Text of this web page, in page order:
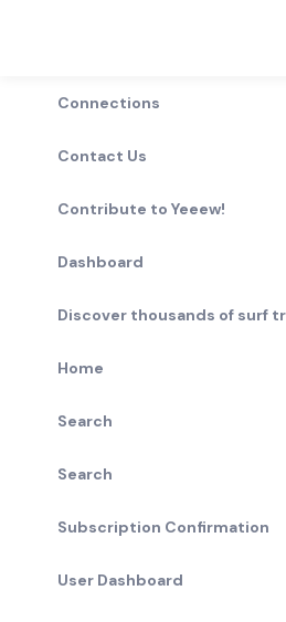
Connections
Contact Us
Contribute to Yeeew!
Dashboard
Discover thousands of surf
Home
Search
Search
Subscription Confirmation
User Dashboard